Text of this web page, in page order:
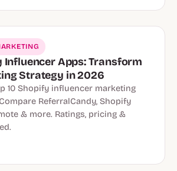
Influencer Apps: Transform
Strategy in 2026
10 Shopify influencer marketing
ReferralCandy, Shopify
& more. Ratings, pricing &